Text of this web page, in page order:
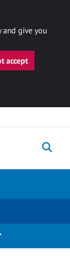
give you
accept